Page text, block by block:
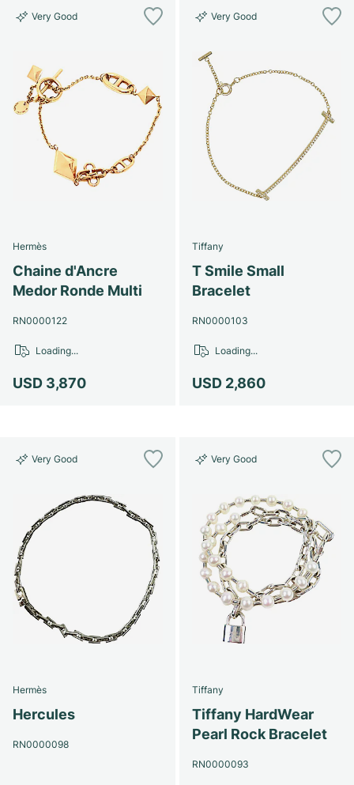
Very Good
Hermès
Chaine d'Ancre
Medor Ronde Multi
RN0000122
USD 3,870
Loading...
Very Good
Tiffany
T Smile Small
Bracelet
RN0000103
USD 2,860
Loading...
Very Good
Hermès
Hercules
RN0000098
Very Good
Tiffany
Tiffany HardWear
Pearl Rock Bracelet
RN0000093